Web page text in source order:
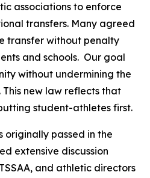
associations to enforce
transfers. Many agreed
transfer without penalty
and schools.  Our goal
without undermining the
new law reflects that
student-athletes first.
originally passed in the
extensive discussion
and athletic directors